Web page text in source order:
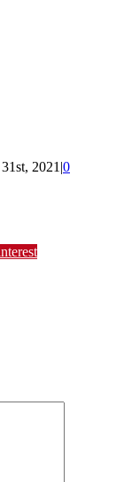
2021 |0